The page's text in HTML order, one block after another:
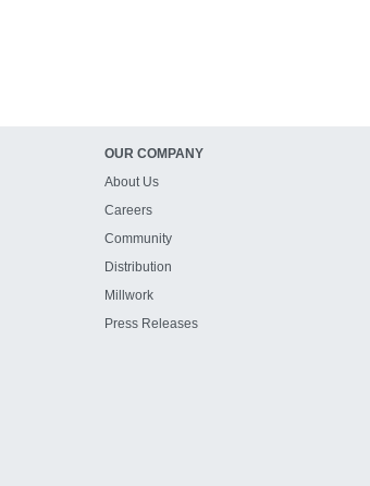
OUR COMPANY
About Us
Careers
Community
Distribution
Millwork
Press Releases